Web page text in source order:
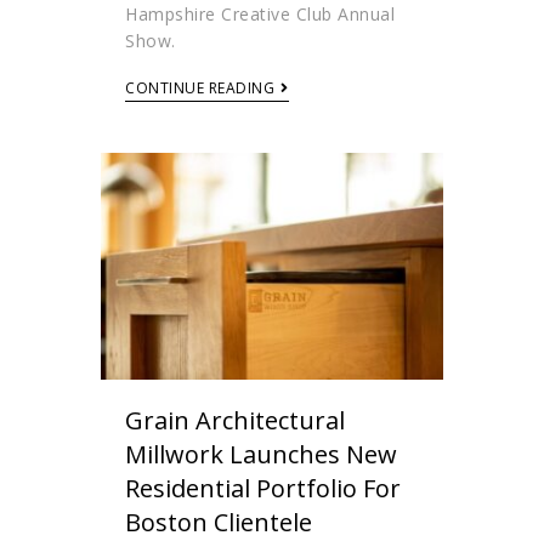
Hampshire Creative Club Annual
Show.
CONTINUE READING
Grain Architectural
Millwork Launches New
Residential Portfolio For
Boston Clientele